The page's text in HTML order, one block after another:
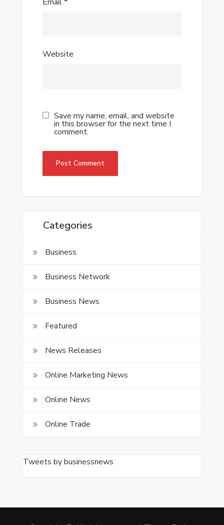
Website
Save my name, email, and website
in this browser for the next time I
comment.
Categories
Business
Business Network
Business News
Featured
News Releases
Online Marketing News
Online News
Online Trade
Tweets by businessnews